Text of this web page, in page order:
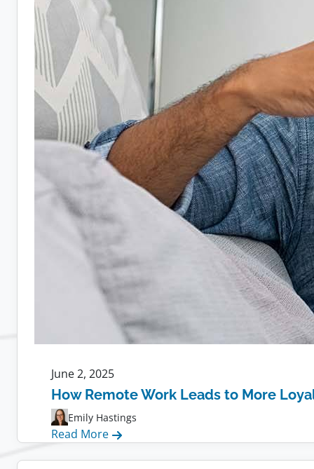
June 2, 2025
How Remote Work Leads to More
Emily Hastings
Read More